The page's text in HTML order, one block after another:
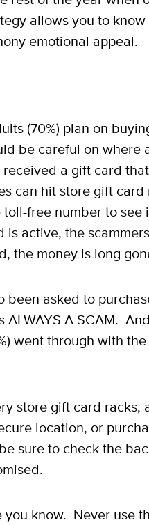
allows you to
emotional appeal.
(70%) plan on
be careful on where
a gift card
can hit store gift
free number to see
active, the
the money is long
been asked to
A SCAM.
went through with
store gift card racks,
location, or
sure to check the
know. Never use